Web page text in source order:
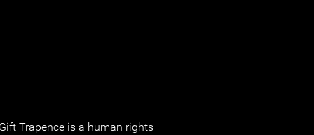
Trapence is a human rights